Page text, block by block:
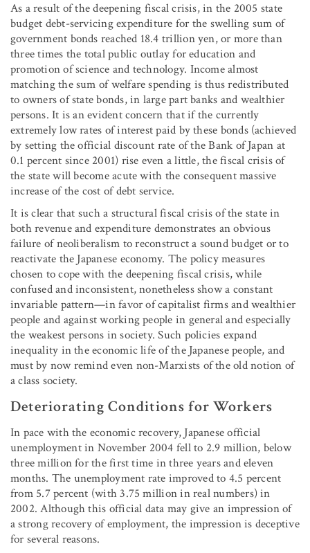
As a result of the deepening fiscal crisis, in the 2005 state
budget debt-servicing expenditure for the swelling sum of
government bonds reached 18.4 trillion yen, or more than
three times the total public outlay for education and
promotion of science and technology. Income almost
matching the sum of welfare spending is thus redistributed
to owners of state bonds, in large part banks and wealthier
persons. It is an evident concern that if the currently
extremely low rates of interest paid by these bonds (achieved
by setting the official discount rate of the Bank of Japan at
0.1 percent since 2001) rise even a little, the fiscal crisis of
the state will become acute with the consequent massive
increase of the cost of debt service.
It is clear that such a structural fiscal crisis of the state in
both revenue and expenditure demonstrates an obvious
failure of neoliberalism to reconstruct a sound budget or to
reactivate the Japanese economy. The policy measures
chosen to cope with the deepening fiscal crisis, while
confused and inconsistent, nonetheless show a constant
invariable pattern—in favor of capitalist firms and wealthier
people and against working people in general and especially
the weakest persons in society. Such policies expand
inequality in the economic life of the Japanese people, and
must by now remind even non-Marxists of the old notion of
a class society.
Deteriorating Conditions for Workers
In pace with the economic recovery, Japanese official
unemployment in November 2004 fell to 2.9 million, below
three million for the first time in three years and eleven
months. The unemployment rate improved to 4.5 percent
from 5.7 percent (with 3.75 million in real numbers) in
2002. Although this official data may give an impression of
a strong recovery of employment, the impression is deceptive
for several reasons.